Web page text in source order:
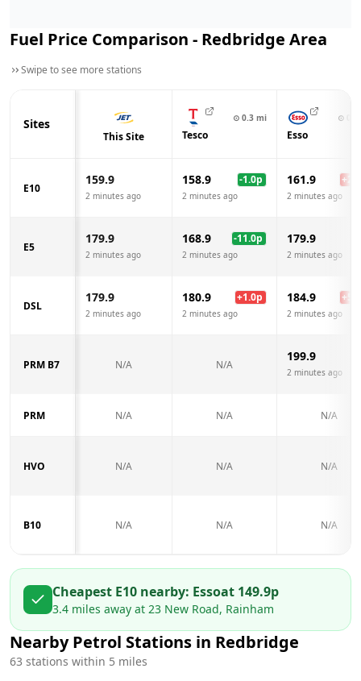
Fuel Price Comparison - Redbridge Area
Swipe to see more stations
Sites
This Site
⊙ 0.3 mi
Tesco
⊙
Esso
E10
159.9
2 minutes ago
158.9 -1.0p
2 minutes ago
161.9 +
2 minutes ago
E5
179.9
2 minutes ago
168.9 -11.0p
2 minutes ago
179.9
2 minutes ago
DSL
179.9
2 minutes ago
180.9 +1.0p
2 minutes ago
184.9 +
2 minutes ago
PRM B7 N/A N/A
199.9
2 minutes ago
PRM N/A N/A N/A
HVO N/A N/A N/A
B10 N/A N/A N/A
Cheapest E10 nearby: Essoat 149.9p
3.4 miles away at 23 New Road, Rainham
Nearby Petrol Stations in Redbridge
63 stations within 5 miles